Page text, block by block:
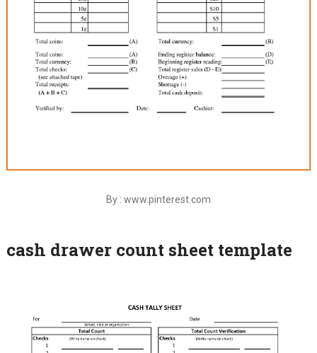
By : www.pinterest.com
cash drawer count sheet template